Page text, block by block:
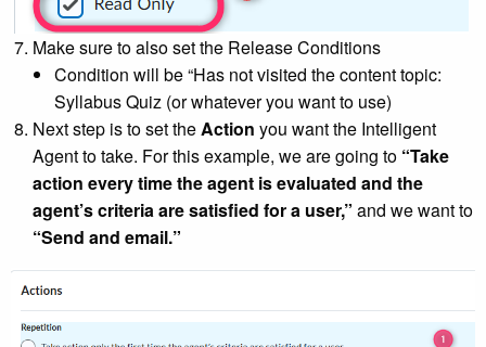
Make sure to also set the Release Conditions
Condition will be “Has not visited the content topic:
Syllabus Quiz (or whatever you want to use)
Next step is to set theAction you want the Intelligent
Agent to take. For this example, we are going to “Take
action every time the agent is evaluated and the
agent’s criteria are satisfied for a user,” and we want to
“Send and email.”